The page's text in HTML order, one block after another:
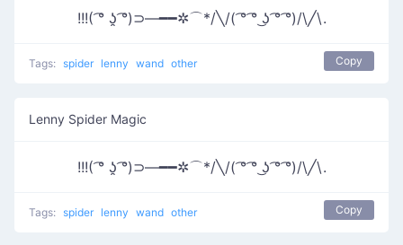
!!!( ͡° ʖ̯ ͡°)⊃―━━✲⌒*/╲/( ͡° ͡° ͜ʖ ͡° ͡°)/\╱\.
Tags: spider lenny wand other Copy
Lenny Spider Magic
!!!( ͡° ʖ̯ ͡°)⊃―━━✲⌒*/╲/( ͡° ͡° ͜ʖ ͡° ͡°)/\╱\.
Tags: spider lenny wand other Copy